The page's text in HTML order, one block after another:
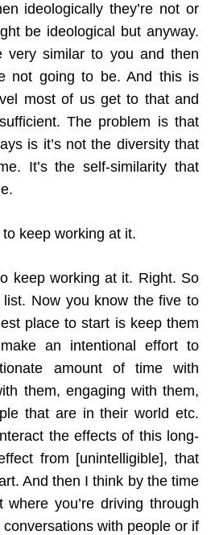
ideologically they’re not or
be ideological but anyway.
very similar to you and then
not going to be. And this is
most of us get to that and
The problem is that
is it’s not the diversity that
It’s the self-similarity that
keep working at it.
keep working at it. Right. So
list. Now you know the five to
place to start is keep them
an intentional effort to
amount of time with
them, engaging with them,
that are in their world etc.
the effects of this long-
from [unintelligible], that
And then I think by the time
you’re driving through
with people or if